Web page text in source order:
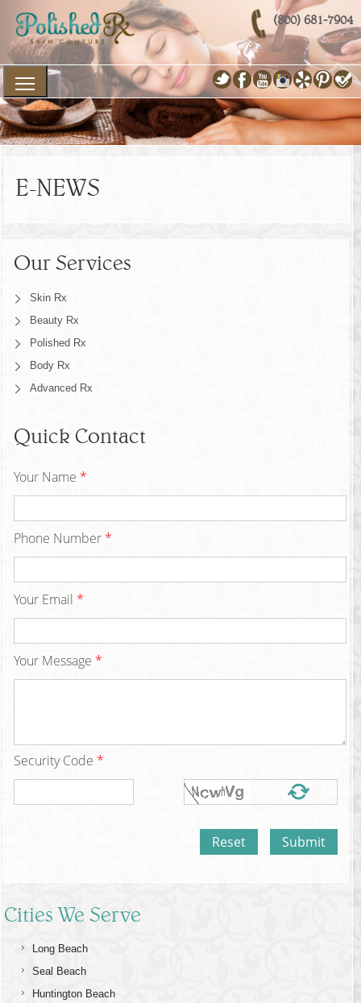
(800) 681-7904
E-NEWS
Our Services
Skin Rx
Beauty Rx
Polished Rx
Body Rx
Advanced Rx
Quick Contact
Your Name *
Phone Number *
Your Email *
Your Message *
Security Code *
Cities We Serve
Long Beach
Seal Beach
Huntington Beach